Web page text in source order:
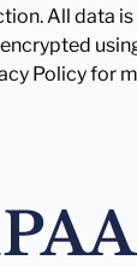
All data is
Policy for